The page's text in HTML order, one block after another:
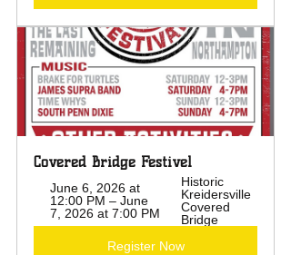
Covered Bridge Festivel
June 6, 2026 at
12:00 PM – June
7, 2026 at 7:00 PM
Historic
Kreidersville
Covered
Bridge
Register Now